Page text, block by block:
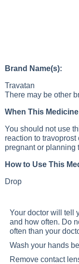
Brand Name(s):
Travatan
There may be other
When This
You should not use
reaction to
pregnant or planning
How to Use This
Drop
Your doctor will tell
and how often. Do
often than your
Wash your hands
Remove contact